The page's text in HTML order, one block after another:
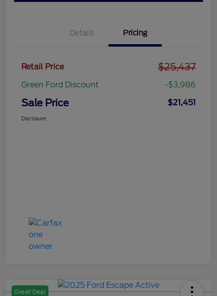
Details Pricing
Retail Price $25,437
Green Ford Discount -$3,986
Sale Price $21,451
Disclosure
Great Deal